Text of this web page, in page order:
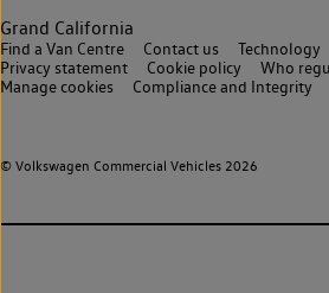
Grand California
© Volkswagen Commercial Vehicles 2026
Find a Van Centre Contact us Technology
Privacy statement
Cookie policy
Who
Manage cookies
Compliance and Integrity